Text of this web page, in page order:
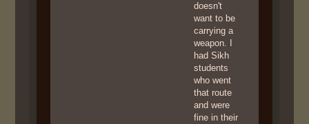
doesn't
want to be
carrying a
weapon. I
had Sikh
students
who went
that route
and were
fine in their